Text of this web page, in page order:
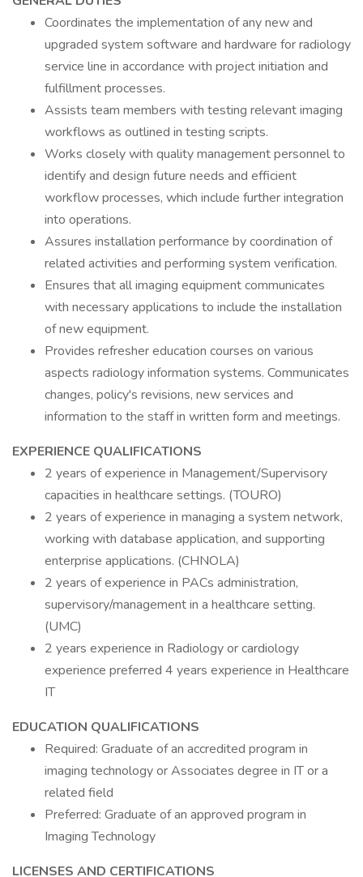
Coordinates the implementation of any new and
upgraded system software and hardware for radiology
service line in accordance with project initiation and
fulfillment processes.
Assists team members with testing relevant imaging
workflows as outlined in testing scripts.
Works closely with quality management personnel to
identify and design future needs and efficient
workflow processes, which include further integration
into operations.
Assures installation performance by coordination of
related activities and performing system verification.
Ensures that all imaging equipment communicates
with necessary applications to include the installation
of new equipment.
Provides refresher education courses on various
aspects radiology information systems. Communicates
changes, policy's revisions, new services and
information to the staff in written form and meetings.
EXPERIENCE QUALIFICATIONS
2 years of experience in Management/Supervisory
capacities in healthcare settings. (TOURO)
2 years of experience in managing a system network,
working with database application, and supporting
enterprise applications. (CHNOLA)
2 years of experience in PACs administration,
supervisory/management in a healthcare setting.
(UMC)
2 years experience in Radiology or cardiology
experience preferred 4 years experience in Healthcare
IT
EDUCATION QUALIFICATIONS
Required: Graduate of an accredited program in
imaging technology or Associates degree in IT or a
related field
Preferred: Graduate of an approved program in
Imaging Technology
LICENSES AND CERTIFICATIONS